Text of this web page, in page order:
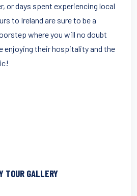
or days spent experiencing local
to Ireland are sure to be a
where you will no doubt
enjoying their hospitality and the
TOUR GALLERY